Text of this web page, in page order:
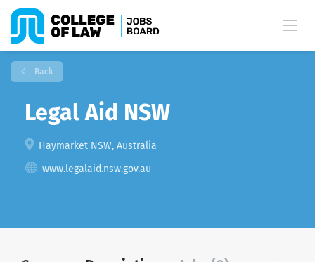
Back
Legal Aid NSW
Haymarket NSW, Australia
www.legalaid.nsw.gov.au